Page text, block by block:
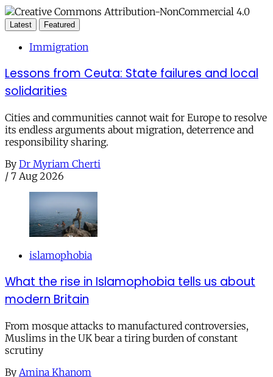
Latest Featured
Immigration
Lessons from Ceuta: State failures and local
solidarities
Cities and communities cannot wait for Europe to resolve
its endless arguments about migration, deterrence and
responsibility sharing.
By Dr Myriam Cherti
/ 7 Aug 2026
islamophobia
What the rise in Islamophobia tells us about
modern Britain
From mosque attacks to manufactured controversies,
Muslims in the UK bear a tiring burden of constant
scrutiny
By Amina Khanom